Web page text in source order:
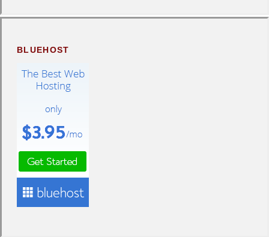
BLUEHOST